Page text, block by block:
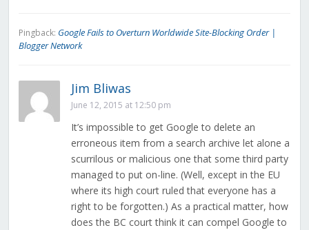
Pingback: Google Fails to Overturn Worldwide Site-Blocking Order |
Blogger Network
Jim Bliwas
June 12, 2015 at 12:50 pm
It’s impossible to get Google to delete an
erroneous item from a search archive let alone a
scurrilous or malicious one that some third party
managed to put on-line. (Well, except in the EU
where its high court ruled that everyone has a
right to be forgotten.) As a practical matter, how
does the BC court think it can compel Google to